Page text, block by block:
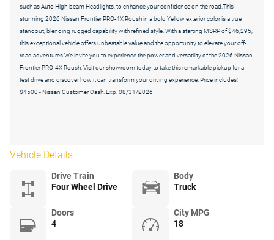
such as Auto High-beam Headlights, to enhance your confidence on the road.This
stunning 2026 Nissan Frontier PRO-4X Roush in a bold Yellow exterior color is a true
standout, blending rugged capability with refined style. With a starting MSRP of $46,295,
this exceptional vehicle offers unbeatable value and the opportunity to elevate your off-
road adventures.We invite you to experience the power and versatility of the 2026 Nissan
Frontier PRO-4X Roush. Visit our showroom today to take this remarkable pickup for a
test drive and discover how it can transform your driving experience. Price includes:
$4500 - Nissan Customer Cash. Exp. 08/31/2026
Vehicle Details
Drive Train
Four Wheel Drive
Body
Truck
Doors
4
City MPG
18